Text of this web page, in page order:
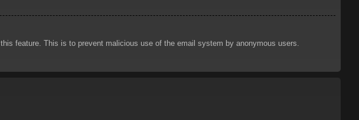
feature. This is to prevent malicious use of the email system by anonymous users.